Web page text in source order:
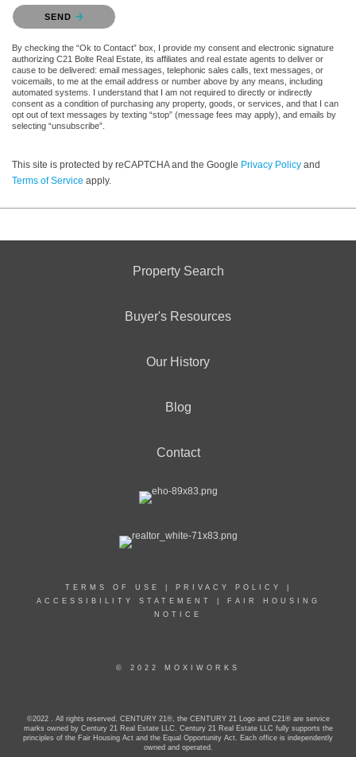
Please confirm that you are not a robot.
SEND
By checking the “Ok to Contact” box, I provide my consent and electronic signature
authorizing C21 Bolte Real Estate, its affiliates and real estate agents to deliver or
cause to be delivered: email messages, telephonic sales calls, text messages, or
voicemails, to me at the email address or number above by any means, including
automated systems. I understand that I am not required to directly or indirectly
consent as a condition of purchasing any property, goods, or services, and that I can
opt out of text messages by texting “stop” (message fees may apply), and emails by
selecting “unsubscribe”.
This site is protected by reCAPTCHA and the Google Privacy Policy and
Terms of Service apply.
Property Search
Buyer's Resources
Our History
Blog
Contact
TERMS OF USE PRIVACY POLICY
ACCESSIBILITY STATEMENT
FAIR HOUSING
NOTICE
© 2022 MOXIWORKS
©2022 . All rights reserved. CENTURY 21®, the CENTURY 21 Logo and C21® are service
marks owned by Century 21 Real Estate LLC. Century 21 Real Estate LLC fully supports the
principles of the Fair Housing Act and the Equal Opportunity Act. Each office is independently
owned and operated.